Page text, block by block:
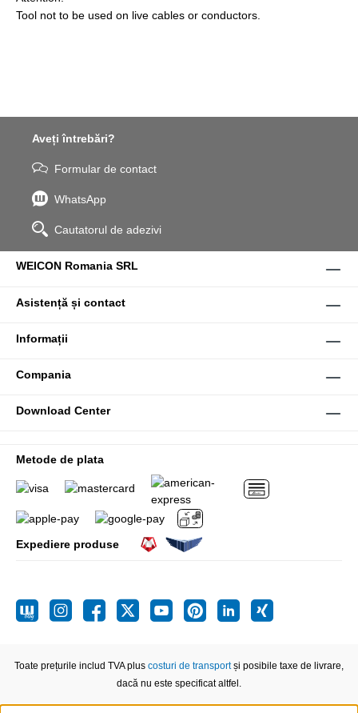
Tool not to be used on live cables or conductors.
Aveți întrebări?
Formular de contact
WhatsApp
Cautatorul de adezivi
WEICON Romania SRL
Asistență și contact
Informații
Compania
Download Center
Metode de plata
Expediere produse
Toate prețurile includ TVA plus costuri de transportși posibile taxe de livrare,
dacă nu este specificat altfel.